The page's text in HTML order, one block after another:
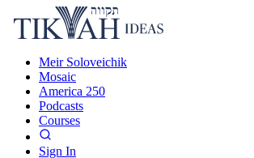
Meir Soloveichik
Mosaic
America 250
Podcasts
Courses
Sign In